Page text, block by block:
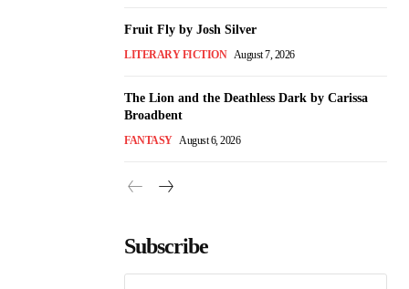
Fruit Fly by Josh Silver
LITERARY FICTION August 7, 2026
The Lion and the Deathless Dark by Carissa
Broadbent
FANTASY August 6, 2026
Subscribe